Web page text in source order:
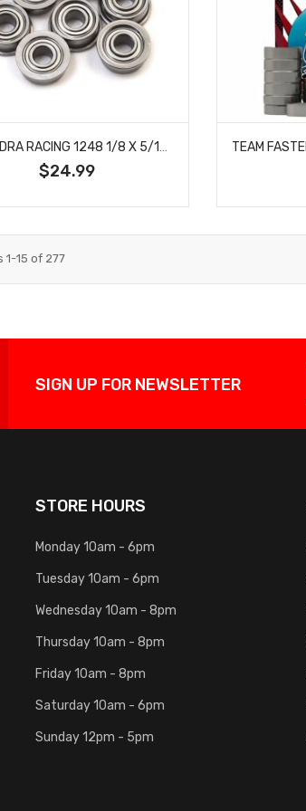
$24.99
1-15 of 277
SIGN UP FOR NEWSLETTER
STORE HOURS
Monday 10am - 6pm
Tuesday 10am - 6pm
Wednesday 10am - 8pm
Thursday 10am - 8pm
Friday 10am - 8pm
Saturday 10am - 6pm
Sunday 12pm - 5pm